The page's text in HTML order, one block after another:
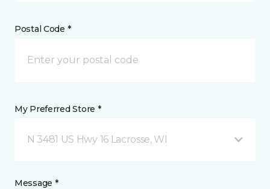
Postal Code *
My Preferred Store *
N 3481 US Hwy 16 Lacrosse, WI
Message *